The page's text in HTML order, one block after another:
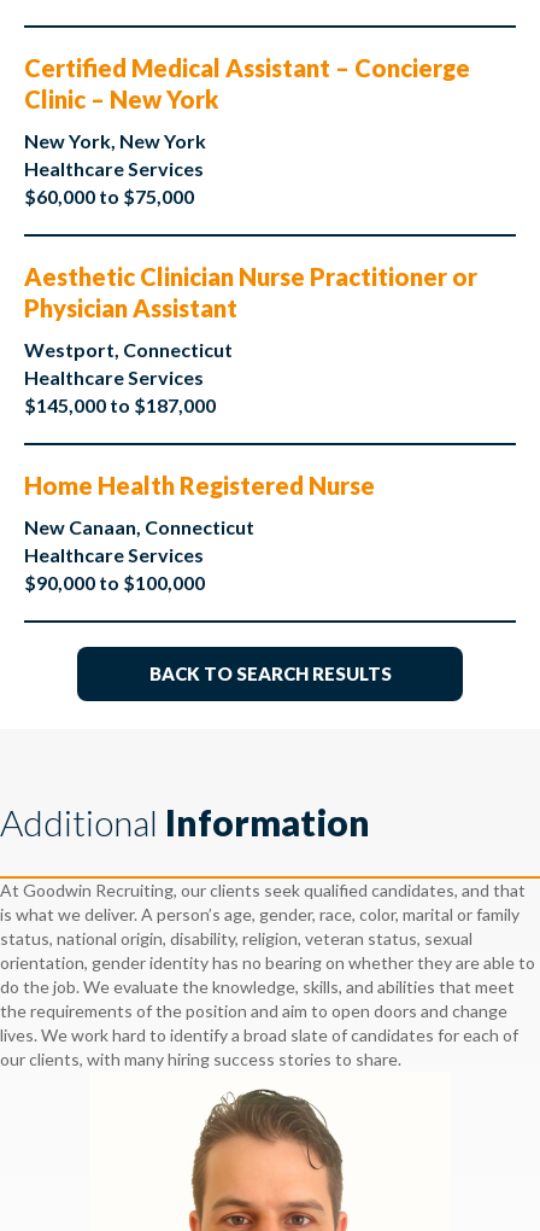
Certified Medical Assistant – Concierge
Clinic – New York
New York, New York
Healthcare Services
$60,000 to $75,000
Aesthetic Clinician Nurse Practitioner or
Physician Assistant
Westport, Connecticut
Healthcare Services
$145,000 to $187,000
Home Health Registered Nurse
New Canaan, Connecticut
Healthcare Services
$90,000 to $100,000
BACK TO SEARCH RESULTS
Additional Information
At Goodwin Recruiting, our clients seek qualified candidates, and that
is what we deliver. A person’s age, gender, race, color, marital or family
status, national origin, disability, religion, veteran status, sexual
orientation, gender identity has no bearing on whether they are able to
do the job. We evaluate the knowledge, skills, and abilities that meet
the requirements of the position and aim to open doors and change
lives. We work hard to identify a broad slate of candidates for each of
our clients, with many hiring success stories to share.